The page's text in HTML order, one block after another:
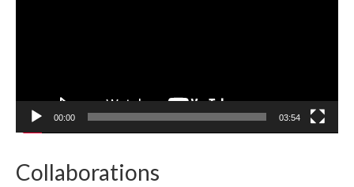
00:00 03:54
Collaborations